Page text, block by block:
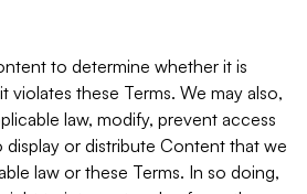
to determine whether it is
violates these Terms. We may also,
law, modify, prevent access
or distribute Content that we
law or these Terms. In so doing,